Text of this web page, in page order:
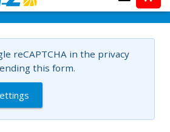
Home aaa
reCAPTCHA in the privacy
this form.